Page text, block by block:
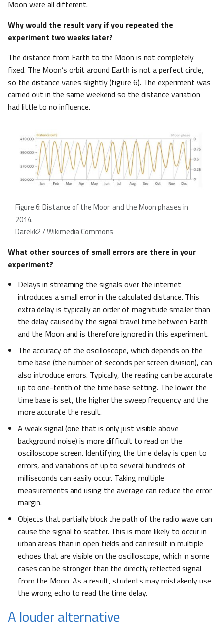
Moon were all different.
Why would the result vary if you repeated the
experiment two weeks later?
The distance from Earth to the Moon is not completely
fixed. The Moon’s orbit around Earth is not a perfect circle,
so the distance varies slightly (figure 6). The experiment was
carried out in the same weekend so the distance variation
had little to no influence.
Figure 6: Distance of the Moon and the Moon phases in
2014.
Darekk2 / Wikimedia Commons
What other sources of small errors are there in your
experiment?
Delays in streaming the signals over the internet
introduces a small error in the calculated distance. This
extra delay is typically an order of magnitude smaller than
the delay caused by the signal travel time between Earth
and the Moon and is therefore ignored in this experiment.
The accuracy of the oscilloscope, which depends on the
time base (the number of seconds per screen division), can
also introduce errors. Typically, the reading can be accurate
up to one-tenth of the time base setting. The lower the
time base is set, the higher the sweep frequency and the
more accurate the result.
A weak signal (one that is only just visible above
background noise) is more difficult to read on the
oscilloscope screen. Identifying the time delay is open to
errors, and variations of up to several hundreds of
milliseconds can easily occur. Taking multiple
measurements and using the average can reduce the error
margin.
Objects that partially block the path of the radio wave can
cause the signal to scatter. This is more likely to occur in
urban areas than in open fields and can result in multiple
echoes that are visible on the oscilloscope, which in some
cases can be stronger than the directly reflected signal
from the Moon. As a result, students may mistakenly use
the wrong echo to read the time delay.
A louder alternative